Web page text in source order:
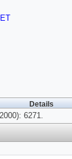
Details
6271.